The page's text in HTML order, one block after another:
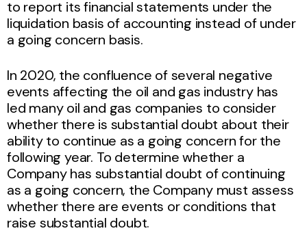
to report its financial statements under the
liquidation basis of accounting instead of under
a going concern basis.
In 2020, the confluence of several negative
events affecting the oil and gas industry has
led many oil and gas companies to consider
whether there is substantial doubt about their
ability to continue as a going concern for the
following year. To determine whether a
Company has substantial doubt of continuing
as a going concern, the Company must assess
whether there are events or conditions that
raise substantial doubt.